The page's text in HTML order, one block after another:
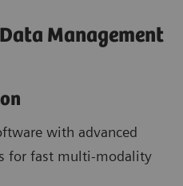
Management
with advanced
for fast multi-modality